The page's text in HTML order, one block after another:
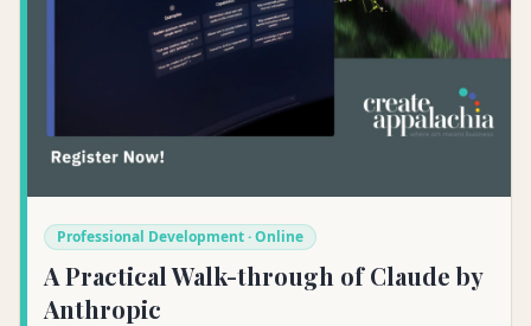
Professional Development · Online
A Practical Walk-through of Claude by
Anthropic